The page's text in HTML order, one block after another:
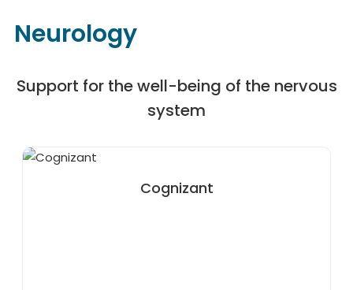
Neurology
Support for the well-being of the nervous
system
Cognizant